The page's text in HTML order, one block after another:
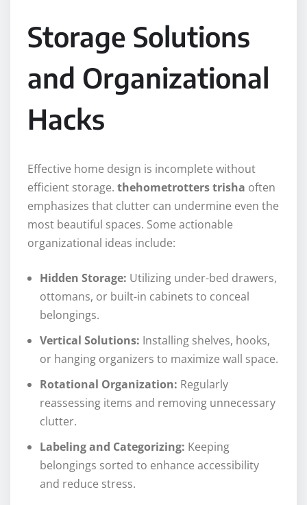
Storage Solutions
and Organizational
Hacks
Effective home design is incomplete without
efficient storage. thehometrotters trisha often
emphasizes that clutter can undermine even the
most beautiful spaces. Some actionable
organizational ideas include:
Hidden Storage: Utilizing under-bed drawers,
ottomans, or built-in cabinets to conceal
belongings.
Vertical Solutions: Installing shelves, hooks,
or hanging organizers to maximize wall space.
Rotational Organization: Regularly
reassessing items and removing unnecessary
clutter.
Labeling and Categorizing: Keeping
belongings sorted to enhance accessibility
and reduce stress.